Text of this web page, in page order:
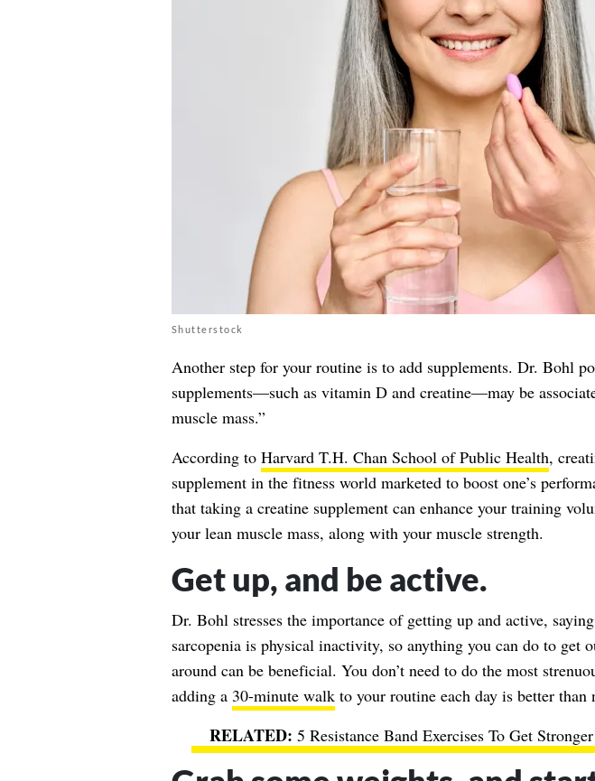
Shutterstock
Another step for your routine is to add supplements. Dr. Bohl
supplements—such as vitamin D and creatine—may be
muscle mass.”
According to Harvard T.H. Chan School of Public Health,
supplement in the fitness world marketed to boost one’s
that taking a creatine supplement can enhance your training
your lean muscle mass, along with your muscle strength.
Get up, and be active.
Dr. Bohl stresses the importance of getting up and active,
sarcopenia is physical inactivity, so anything you can do to get
around can be beneficial. You don’t need to do the most
adding a 30-minute walkto your routine each day is better than
5 Resistance Band Exercises To Get